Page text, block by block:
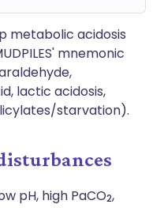
metabolic acidosis
mnemonic
lactic acidosis,
starvation).
pH, high PaCO2,